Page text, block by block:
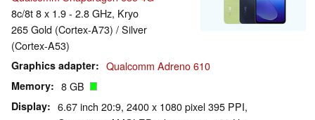
8c/8t 8 x 1.9 - 2.8 GHz, Kryo
265 Gold (Cortex-A73) / Silver
(Cortex-A53)
Graphics adapter Qualcomm Adreno 610
Memory 8 GB
Display
6.67 inch 20:9, 2400 x 1080 pixel 395 PPI,